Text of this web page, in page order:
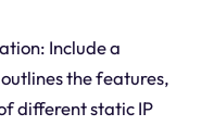
Include a
the features,
different static IP